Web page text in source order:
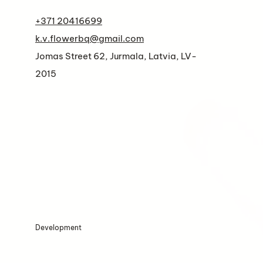
+371 20416699
k.v.flowerbq@gmail.com
Jomas Street 62, Jurmala, Latvia, LV-
2015
Development